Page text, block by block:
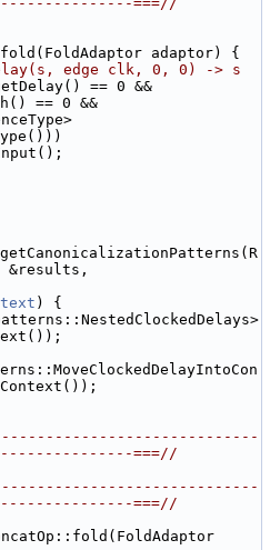
adaptor) {
edge clk, 0, 0) -> s
== 0 &&
== 0 &&
&results,
) {
===//
===//